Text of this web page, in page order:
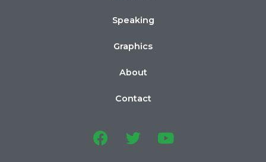
Speaking
Graphics
About
Contact